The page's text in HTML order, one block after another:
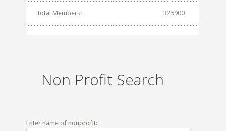
Total Members: 325900
Non Profit Search
Enter name of nonprofit: